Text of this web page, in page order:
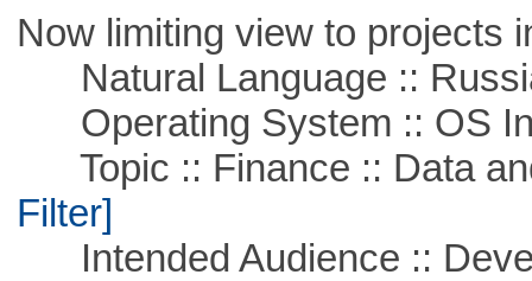
Now limiting view to projects
Natural Language ::
Operating System :: OS
Topic :: Finance :: Data
Filter]
Intended Audience ::